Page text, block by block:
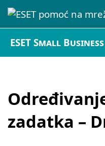
ESET Small
zadatka –